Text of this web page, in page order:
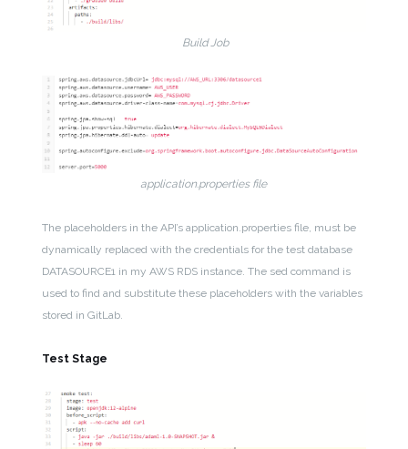
Build Job
application.properties file
The placeholders in the API’s application.properties file, must be
dynamically replaced with the credentials for the test database
DATASOURCE1 in my AWS RDS instance. The sed command is
used to find and substitute these placeholders with the variables
stored in GitLab.
Test Stage